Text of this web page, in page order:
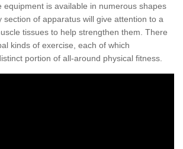
equipment is available in numerous shapes
section of apparatus will give attention to a
tissues to help strengthen them. There
kinds of exercise, each of which
portion of all-around physical fitness.